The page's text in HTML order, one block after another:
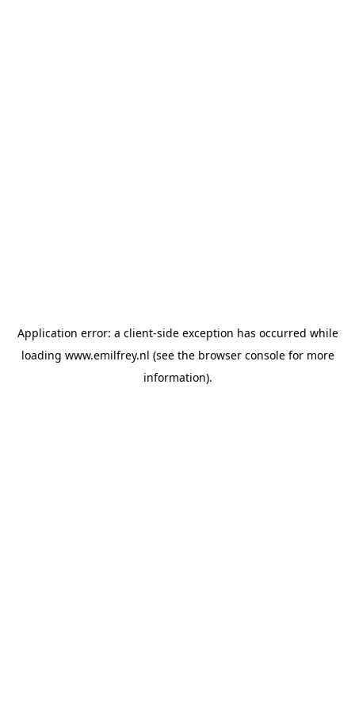
Application error: a client-side exception has occurred while
loading www.emilfrey.nl (see the browser consolefor more
information).